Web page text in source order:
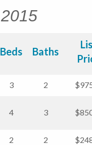
2015
Beds Baths
3 2
4 3
2 2